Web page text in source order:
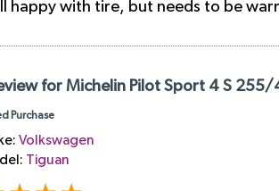
happy with tire, but needs to be
for Michelin Pilot Sport 4 S 255/
Purchase
Volkswagen
Tiguan